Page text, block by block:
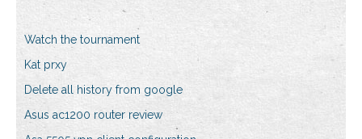
Watch the tournament
Kat prxy
Delete all history from google
Asus ac1200 router review